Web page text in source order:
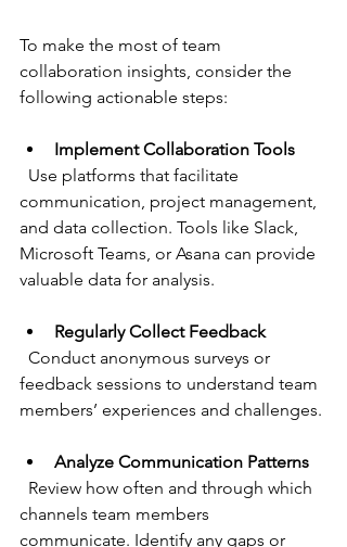
To make the most of team
collaboration insights, consider the
following actionable steps:
Implement Collaboration Tools
communication, project management,
and data collection. Tools like Slack,
Microsoft Teams, or Asana can provide
valuable data for analysis.
Regularly Collect Feedback
feedback sessions to understand team
members’ experiences and challenges.
Analyze Communication Patterns
channels team members
communicate. Identify any gaps or